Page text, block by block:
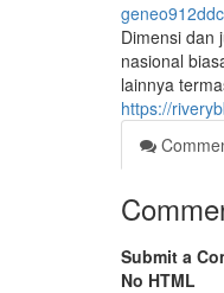
Dimensi dan
nasional
lainnya
https://
Submit a
No HTML